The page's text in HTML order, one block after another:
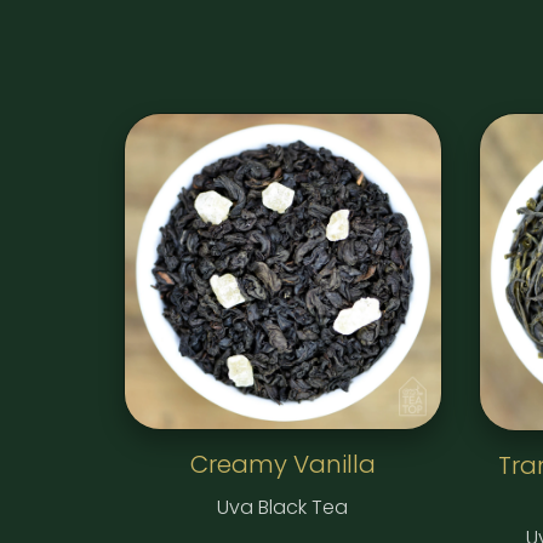
Creamy Vanilla
Uva Black Tea